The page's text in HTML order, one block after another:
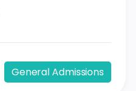
General Admissions